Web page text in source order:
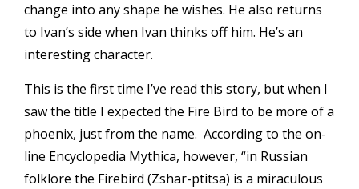
change into any shape he wishes. He also returns
to Ivan’s side when Ivan thinks off him. He’s an
interesting character.
This is the first time I’ve read this story, but when I
saw the title I expected the Fire Bird to be more of a
phoenix, just from the name. According to the on-
line Encyclopedia Mythica, however, “in Russian
folklore the Firebird (Zshar-ptitsa) is a miraculous